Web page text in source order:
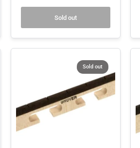
Sold out
Sold out